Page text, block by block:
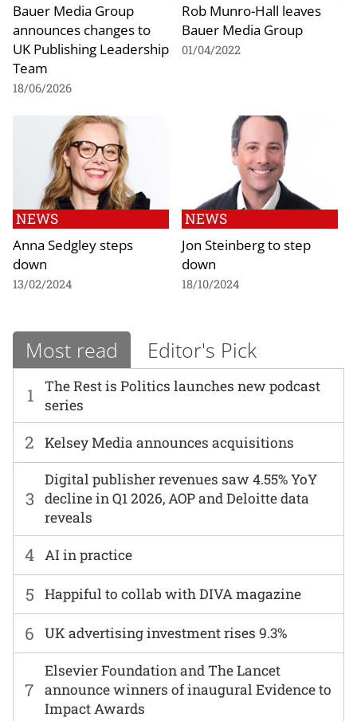
Bauer Media Group
announces changes to
UK Publishing Leadership
Team
18/06/2026
Rob Munro-Hall leaves
Bauer Media Group
01/04/2022
NEWS
Anna Sedgley steps
down
13/02/2024
NEWS
Jon Steinberg to step
down
18/10/2024
Most read Editor's Pick
1
The Rest is Politics launches new podcast
series
6 UK advertising investment rises 9.3%
2 Kelsey Media announces acquisitions
7
Elsevier Foundation and The Lancet
announce winners of inaugural Evidence to
Impact Awards
3
Digital publisher revenues saw 4.55% YoY
decline in Q1 2026, AOP and Deloitte data
reveals
4 AI in practice
5 Happiful to collab with DIVA magazine